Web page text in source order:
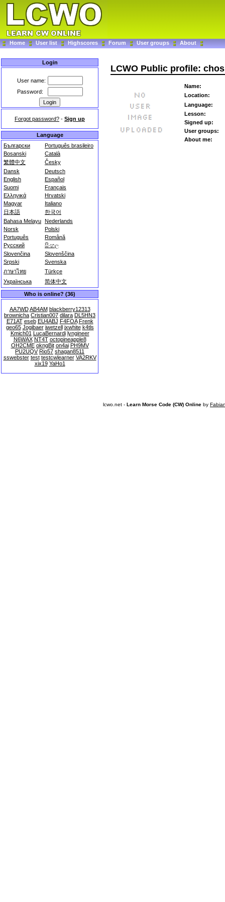
Home User list Highscores Forum User groups About
Login
User name:
Password:
Forgot password? - Sign up
Language
Български
Português brasileiro
Bosanski
Català
繁體中文
Česky
Dansk
Deutsch
English
Español
Suomi
Français
Ελληνικά
Hrvatski
Magyar
Italiano
日本語
한국어
Bahasa Melayu Nederlands
Norsk
Polski
Português
Română
Русский
සිංහල
Slovenčina
Slovenščina
Srpski
Svenska
ภาษาไทย
Türkçe
Українська
简体中文
Who is online? (36)
AA7WD AB4AM blackberry12313
brownicha Cristian007 dilara DL5HN3
E71AT eseb EU4ABJ F4FOA Frenk
geo65 Jogibaer jwetzell jxwhite k4tls
Kmich01 LucaBernardi lyngineer
N6WAX NT4T octopineapple8
OH2CME okngBit on4ai PH9MV
PU2UQV Rio57 shagan8511
sswebster test testcwlearner VA2RKV
xix19 YaHo1
LCWO Public profile:
Name:
Location:
Language:
Lesson:
Signed up:
User groups:
About me:
lcwo.net - Learn Morse Code (CW) Online by